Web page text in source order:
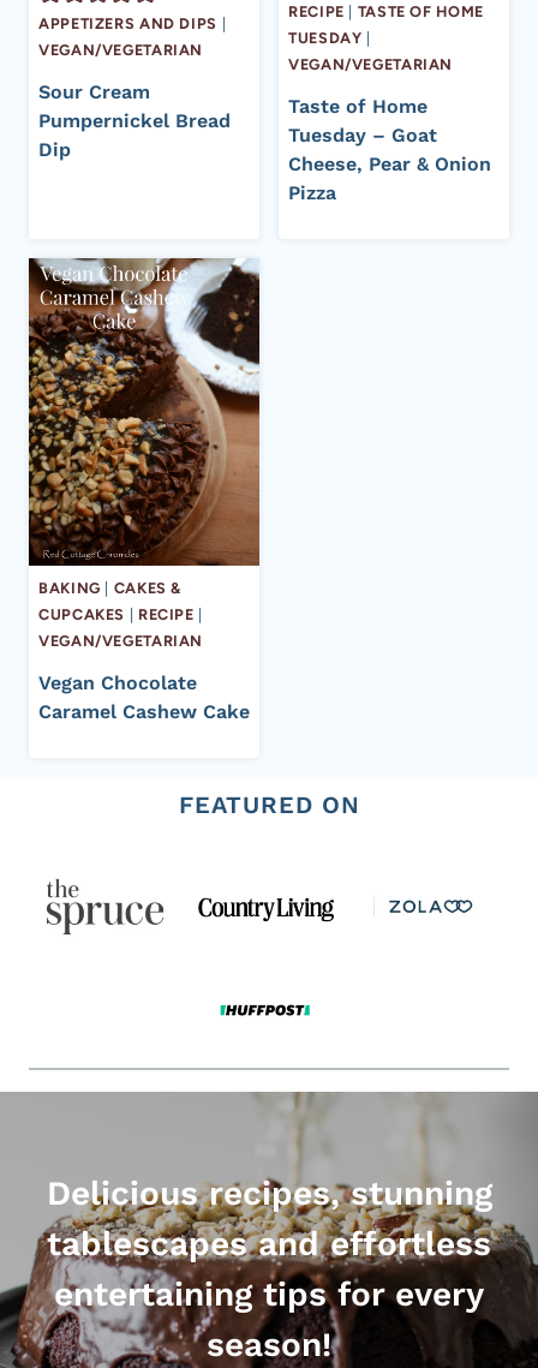
APPETIZERS AND DIPS |
VEGAN/VEGETARIAN
Sour Cream
Pumpernickel Bread
Dip
RECIPE | TASTE OF HOME
TUESDAY |
VEGAN/VEGETARIAN
Taste of Home
Tuesday – Goat
Cheese, Pear & Onion
Pizza
BAKING | CAKES &
CUPCAKES | RECIPE |
VEGAN/VEGETARIAN
Vegan Chocolate
Caramel Cashew Cake
FEATURED ON
Delicious recipes, stunning
tablescapes and effortless
entertaining tips for every
season!